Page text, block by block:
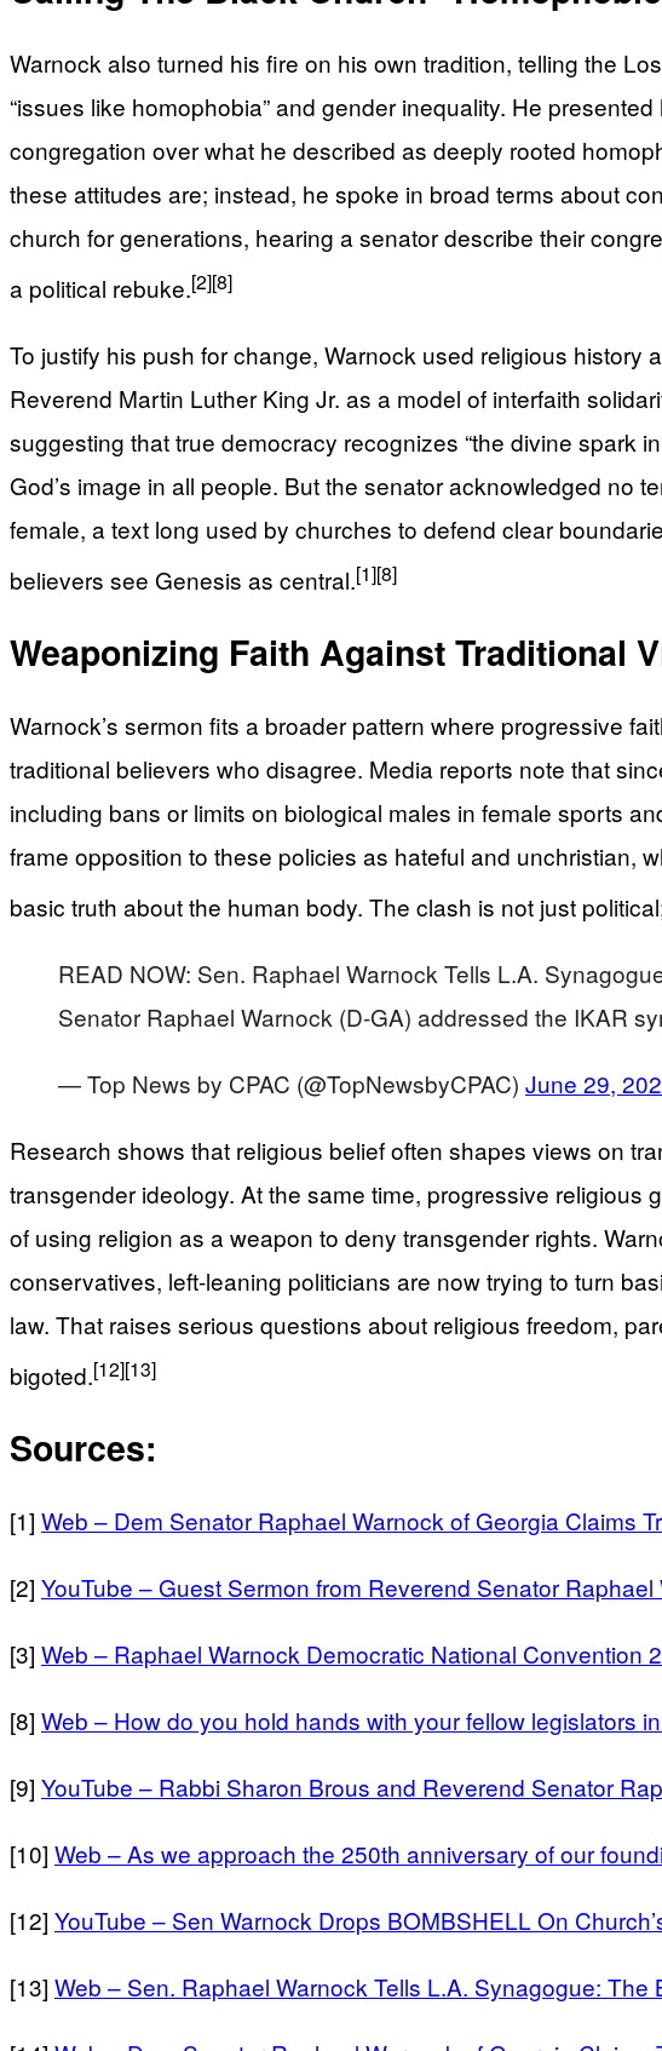
Warnock also turned his fire on his own tradition, telling the
“issues like homophobia” and gender inequality. He
congregation over what he described as deeply rooted
these attitudes are; instead, he spoke in broad terms about
church for generations, hearing a senator describe their
a political rebuke.[2][8]
To justify his push for change, Warnock used religious
Reverend Martin Luther King Jr. as a model of interfaith
suggesting that true democracy recognizes “the divine spark
God’s image in all people. But the senator acknowledged no
female, a text long used by churches to defend clear
believers see Genesis as central.[1][8]
Weaponizing Faith Against Traditional
Warnock’s sermon fits a broader pattern where progressive
traditional believers who disagree. Media reports note that
including bans or limits on biological males in female sports
frame opposition to these policies as hateful and unchristian,
basic truth about the human body. The clash is not just
READ NOW: Sen. Raphael Warnock Tells L.A.
Senator Raphael Warnock (D-GA) addressed the IKAR
— Top News by CPAC (@TopNewsbyCPAC) June 29,
Research shows that religious belief often shapes views on
transgender ideology. At the same time, progressive
of using religion as a weapon to deny transgender rights.
conservatives, left-leaning politicians are now trying to turn
law. That raises serious questions about religious freedom,
bigoted.[12][13]
Sources:
[1] Web – Dem Senator Raphael Warnock of Georgia Claims
[2] YouTube – Guest Sermon from Reverend Senator
[3] Web – Raphael Warnock Democratic National Convention
[8] Web – How do you hold hands with your fellow legislators
[9] YouTube – Rabbi Sharon Brous and Reverend Senator
[10] Web – As we approach the 250th anniversary of our
[12] YouTube – Sen Warnock Drops BOMBSHELL On
[13] Web – Sen. Raphael Warnock Tells L.A. Synagogue: